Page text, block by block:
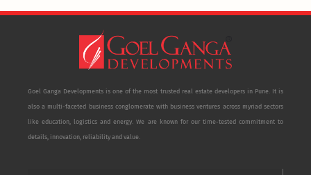
Goel Ganga Developments is one of the most trusted real estate developers in Pune. It is
also a multi-faceted business conglomerate with business ventures across myriad sectors
like education, logistics and energy. We are known for our time-tested commitment to
details, innovation, reliability and value.